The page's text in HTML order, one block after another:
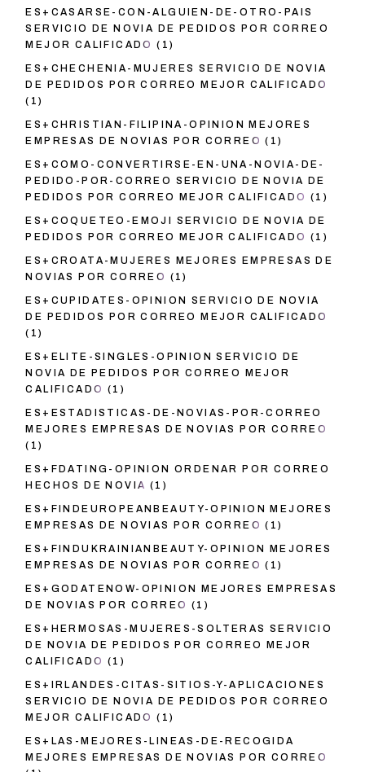
ES+CASARSE-CON-ALGUIEN-DE-OTRO-PAIS
SERVICIO DE NOVIA DE PEDIDOS POR CORREO
MEJOR CALIFICADO (1)
ES+CHECHENIA-MUJERES SERVICIO DE NOVIA
DE PEDIDOS POR CORREO MEJOR CALIFICADO
(1)
ES+CHRISTIAN-FILIPINA-OPINION MEJORES
EMPRESAS DE NOVIAS POR CORREO (1)
ES+COMO-CONVERTIRSE-EN-UNA-NOVIA-DE-
PEDIDO-POR-CORREO SERVICIO DE NOVIA DE
PEDIDOS POR CORREO MEJOR CALIFICADO (1)
ES+COQUETEO-EMOJI SERVICIO DE NOVIA DE
PEDIDOS POR CORREO MEJOR CALIFICADO (1)
ES+CROATA-MUJERES MEJORES EMPRESAS DE
NOVIAS POR CORREO (1)
ES+CUPIDATES-OPINION SERVICIO DE NOVIA
DE PEDIDOS POR CORREO MEJOR CALIFICADO
(1)
ES+ELITE-SINGLES-OPINION SERVICIO DE
NOVIA DE PEDIDOS POR CORREO MEJOR
CALIFICADO (1)
ES+ESTADISTICAS-DE-NOVIAS-POR-CORREO
MEJORES EMPRESAS DE NOVIAS POR CORREO
(1)
ES+FDATING-OPINION ORDENAR POR CORREO
HECHOS DE NOVIA (1)
ES+FINDEUROPEANBEAUTY-OPINION MEJORES
EMPRESAS DE NOVIAS POR CORREO (1)
ES+FINDUKRAINIANBEAUTY-OPINION MEJORES
EMPRESAS DE NOVIAS POR CORREO (1)
ES+GODATENOW-OPINION MEJORES EMPRESAS
DE NOVIAS POR CORREO (1)
ES+HERMOSAS-MUJERES-SOLTERAS SERVICIO
DE NOVIA DE PEDIDOS POR CORREO MEJOR
CALIFICADO (1)
ES+IRLANDES-CITAS-SITIOS-Y-APLICACIONES
SERVICIO DE NOVIA DE PEDIDOS POR CORREO
MEJOR CALIFICADO (1)
ES+LAS-MEJORES-LINEAS-DE-RECOGIDA
MEJORES EMPRESAS DE NOVIAS POR CORREO